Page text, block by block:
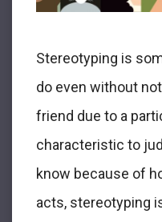
Stereotyping is
do even without
friend due to a
characteristic to
know because of
acts, stereotyping